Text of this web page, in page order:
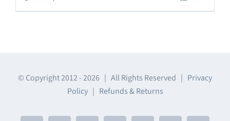
product
The
options
© Copyright 2012 -2026 | All Rights Reserved | Privacy
Policy| Refunds & Returns